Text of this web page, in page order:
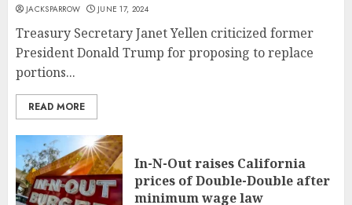
JACKSPARROW JUNE 17, 2024
Treasury Secretary Janet Yellen criticized former
President Donald Trump for proposing to replace
portions...
READ MORE
In-N-Out raises California
prices of Double-Double after
minimum wage law